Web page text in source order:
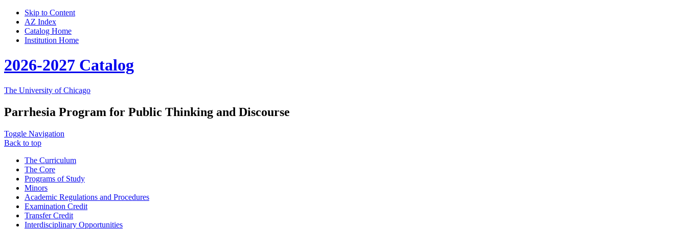
Skip to Content
AZ Index
Catalog Home
Institution Home
2026-2027 Catalog
The University of Chicago
Parrhesia Program for Public Thinking and Discourse
Toggle Navigation
Back to top
The Curriculum
The Core
Programs of Study
Minors
Academic Regulations and Procedures
Examination Credit
Transfer Credit
Interdisciplinary Opportunities